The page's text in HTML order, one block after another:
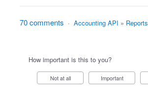
70 comments · Accounting API » Reports
How important is this to you?
Not at all Important